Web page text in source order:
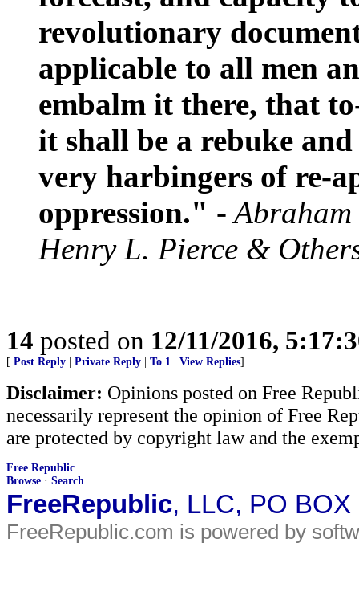
revolutionary
applicable to all men
embalm it there, that
it shall be a rebuke
very harbingers of re-
oppression." -
Henry L. Pierce &
14 posted on 12/11/2016,
[ Post Reply Private Reply To 1 View Replies]
Disclaimer: Opinions posted on Free
necessarily represent the opinion of Free
are protected by copyright law and the
Free Republic
Browse · Search
FreeRepublic, LLC, PO
FreeRepublic.com is powered by